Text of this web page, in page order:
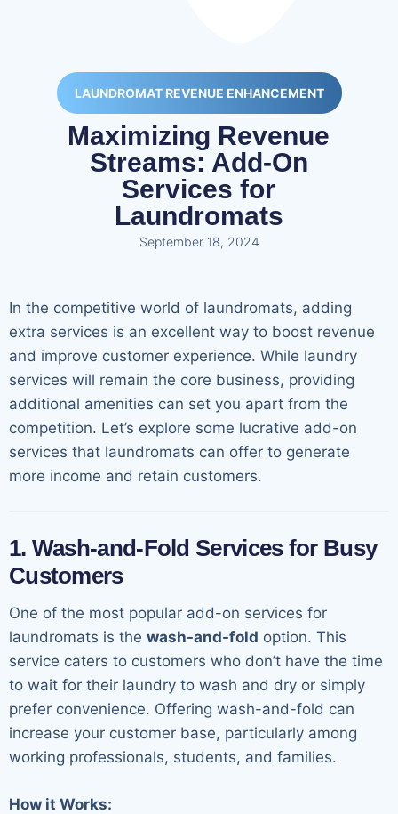
LAUNDROMAT REVENUE ENHANCEMENT
Maximizing Revenue
Streams: Add-On
Services for
Laundromats
September 18, 2024
In the competitive world of laundromats, adding
extra services is an excellent way to boost revenue
and improve customer experience. While laundry
services will remain the core business, providing
additional amenities can set you apart from the
competition. Let’s explore some lucrative add-on
services that laundromats can offer to generate
more income and retain customers.
1. Wash-and-Fold Services for Busy
Customers
One of the most popular add-on services for
laundromats is the wash-and-fold option. This
service caters to customers who don’t have the time
to wait for their laundry to wash and dry or simply
prefer convenience. Offering wash-and-fold can
increase your customer base, particularly among
working professionals, students, and families.
How it Works: